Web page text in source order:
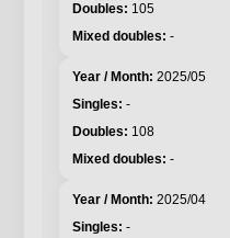
105
-
2025/05
-
108
-
2025/04
-